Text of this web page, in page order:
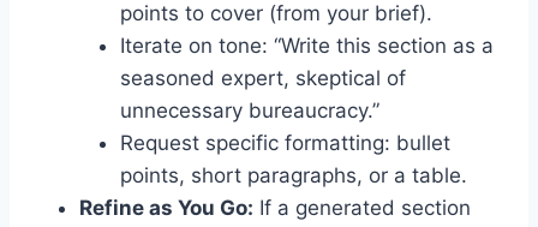
points to cover (from your brief).
Iterate on tone: “Write this section as a
seasoned expert, skeptical of
unnecessary bureaucracy.”
Request specific formatting: bullet
points, short paragraphs, or a table.
Refine as You Go: If a generated section